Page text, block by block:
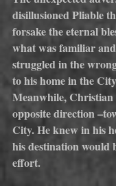
disillusioned Pliable
forsake the eternal
what was familiar
struggled in the
to his home in the
Meanwhile,
opposite direction
City. He knew in his
his destination would
effort.